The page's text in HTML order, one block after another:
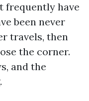
frequently have
been never
travels, then
the corner.
and the